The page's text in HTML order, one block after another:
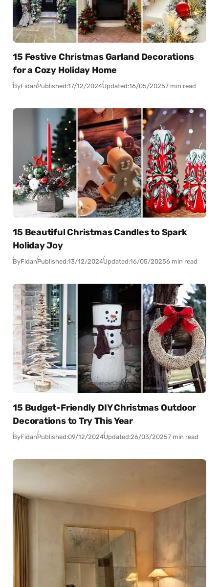
15 Festive Christmas Garland Decorations
for a Cozy Holiday Home
ByFidanPublished:17/12/2024Updated:16/05/20257 min read
15 Beautiful Christmas Candles to Spark
Holiday Joy
ByFidanPublished:13/12/2024Updated:16/05/20256 min read
15 Budget-Friendly DIY Christmas Outdoor
Decorations to Try This Year
ByFidanPublished:09/12/2024Updated:26/03/20257 min read